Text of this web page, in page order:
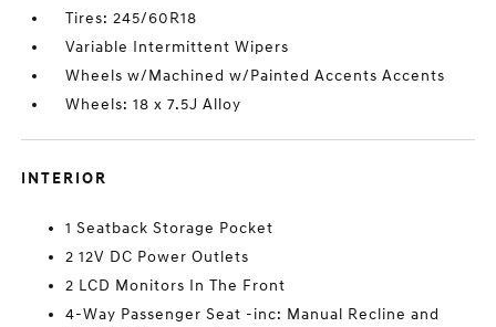
Tires: 245/60R18
Variable Intermittent Wipers
Wheels w/Machined w/Painted Accents Accents
Wheels: 18 x 7.5J Alloy
INTERIOR
1 Seatback Storage Pocket
2 12V DC Power Outlets
2 LCD Monitors In The Front
4-Way Passenger Seat -inc: Manual Recline and